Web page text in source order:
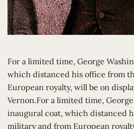
For a limited time, George
which distanced his office from
European royalty, will be on
Vernon.For a limited time, George
inaugural coat, which distanced
military and from European